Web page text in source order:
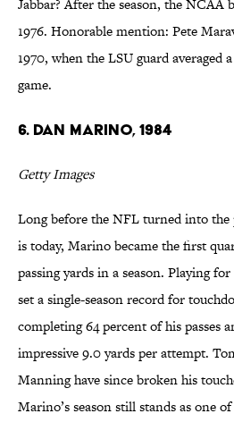
Jabbar? After the season, the
1976. Honorable mention: Pete
1970, when the LSU guard averaged
game.
6. Dan Marino, 1984
Getty Images
Long before the NFL turned into the
is today, Marino became the first
passing yards in a season. Playing
set a single-season record for
completing 64 percent of his passes
impressive 9.0 yards per attempt.
Manning have since broken his
Marino’s season still stands as one